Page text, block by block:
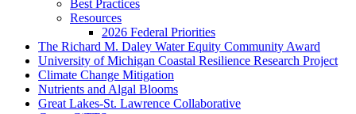
Best Practices
Resources
2026 Federal Priorities
The Richard M. Daley Water Equity Community Award
University of Michigan Coastal Resilience Research Project
Climate Change Mitigation
Nutrients and Algal Blooms
Great Lakes-St. Lawrence Collaborative